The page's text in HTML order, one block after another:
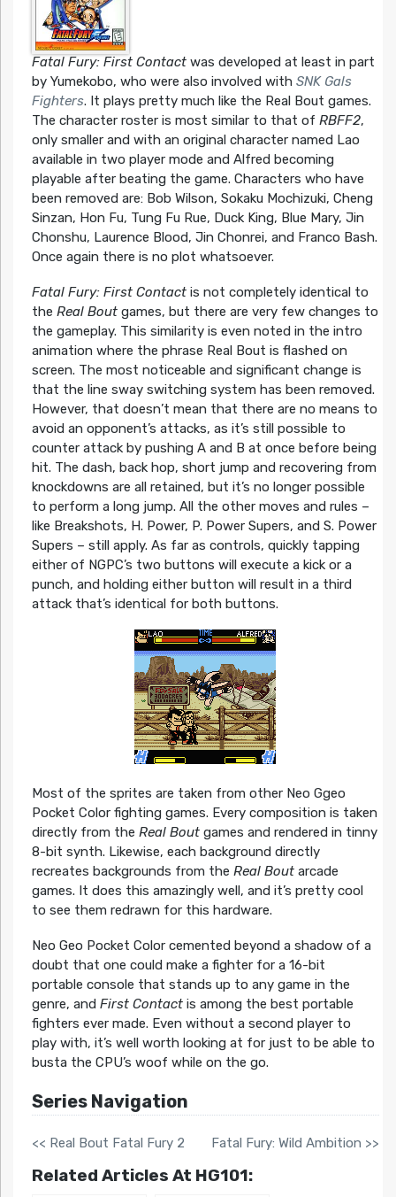
Fatal Fury: First Contactwas developed at least in part
by Yumekobo, who were also involved with SNK Gals
Fighters. It plays pretty much like the Real Bout games.
The character roster is most similar to that of RBFF2,
only smaller and with an original character named Lao
available in two player mode and Alfred becoming
playable after beating the game. Characters who have
been removed are: Bob Wilson, Sokaku Mochizuki, Cheng
Sinzan, Hon Fu, Tung Fu Rue, Duck King, Blue Mary, Jin
Chonshu, Laurence Blood, Jin Chonrei, and Franco Bash.
Once again there is no plot whatsoever.
Fatal Fury: First Contactis not completely identical to
the Real Boutgames, but there are very few changes to
the gameplay. This similarity is even noted in the intro
animation where the phrase Real Bout is flashed on
screen. The most noticeable and significant change is
that the line sway switching system has been removed.
However, that doesn’t mean that there are no means to
avoid an opponent’s attacks, as it’s still possible to
counter attack by pushing A and B at once before being
hit. The dash, back hop, short jump and recovering from
knockdowns are all retained, but it’s no longer possible
to perform a long jump. All the other moves and rules –
like Breakshots, H. Power, P. Power Supers, and S. Power
Supers – still apply. As far as controls, quickly tapping
either of NGPC’s two buttons will execute a kick or a
punch, and holding either button will result in a third
attack that’s identical for both buttons.
Most of the sprites are taken from other Neo Ggeo
Pocket Color fighting games. Every composition is taken
directly from the Real Boutgames and rendered in tinny
8-bit synth. Likewise, each background directly
recreates backgrounds from the Real Boutarcade
games. It does this amazingly well, and it’s pretty cool
to see them redrawn for this hardware.
Neo Geo Pocket Color cemented beyond a shadow of a
doubt that one could make a fighter for a 16-bit
portable console that stands up to any game in the
genre, and First Contactis among the best portable
fighters ever made. Even without a second player to
play with, it’s well worth looking at for just to be able to
busta the CPU’s woof while on the go.
Series Navigation
<< Real Bout Fatal Fury 2 Fatal Fury: Wild Ambition >>
Related Articles At HG101: